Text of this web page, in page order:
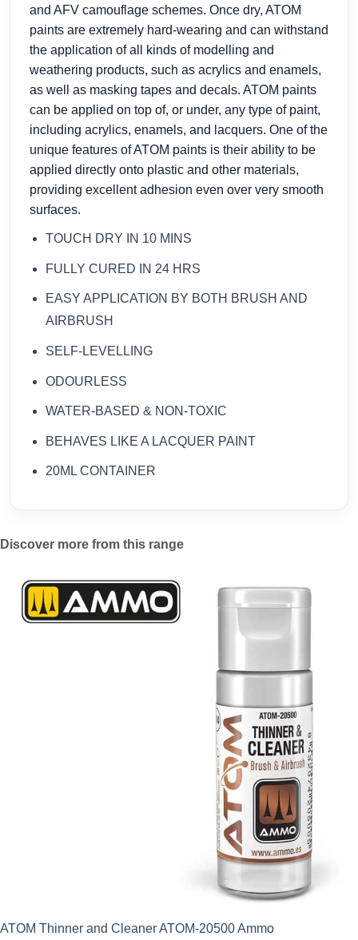
and AFV camouflage schemes. Once dry, ATOM
paints are extremely hard-wearing and can withstand
the application of all kinds of modelling and
weathering products, such as acrylics and enamels,
as well as masking tapes and decals. ATOM paints
can be applied on top of, or under, any type of paint,
including acrylics, enamels, and lacquers. One of the
unique features of ATOM paints is their ability to be
applied directly onto plastic and other materials,
providing excellent adhesion even over very smooth
surfaces.
TOUCH DRY IN 10 MINS
FULLY CURED IN 24 HRS
EASY APPLICATION BY BOTH BRUSH AND
AIRBRUSH
SELF-LEVELLING
ODOURLESS
WATER-BASED & NON-TOXIC
BEHAVES LIKE A LACQUER PAINT
20ML CONTAINER
Discover more from this range
ATOM Thinner and Cleaner ATOM-20500 Ammo